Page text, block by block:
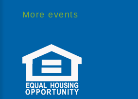
More events